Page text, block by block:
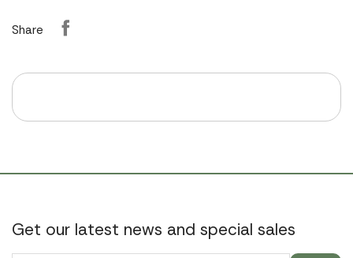
Share
Get our latest news and special sales